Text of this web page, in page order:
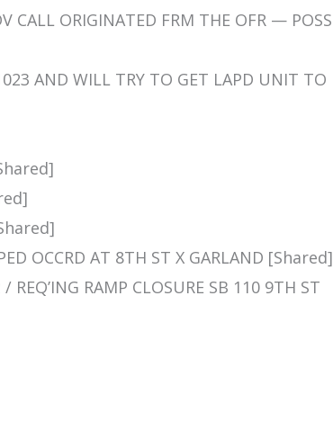
ORIGINATED FRM THE OFR — POSS
AND WILL TRY TO GET LAPD UNIT TO
OCCRD AT 8TH ST X GARLAND [Shared]
RAMP CLOSURE SB 110 9TH ST